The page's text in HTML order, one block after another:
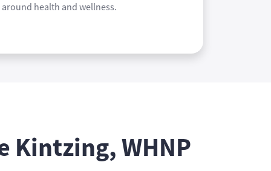
health and wellness.
Kintzing, WHNP